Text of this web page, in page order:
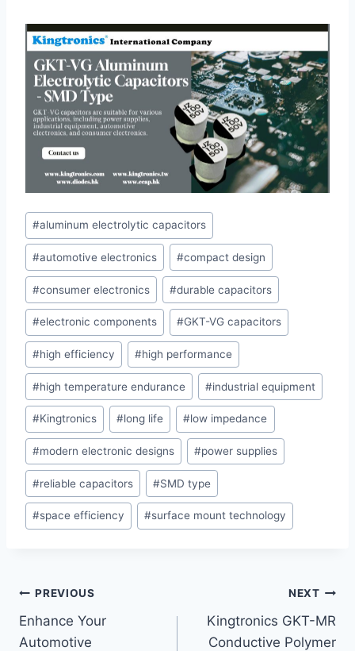
Post
Tags:
#aluminum electrolytic capacitors
#automotive electronics #compact design
#consumer electronics #durable capacitors
#electronic components #GKT-VG capacitors
#high efficiency #high performance
#high temperature endurance #industrial equipment
#Kingtronics #long life #low impedance
#modern electronic designs #power supplies
#reliable capacitors #SMD type
#space efficiency #surface mount technology
Post
navigation
PREVIOUS
Enhance Your
Automotive
NEXT
Kingtronics GKT-MR
Conductive Polymer